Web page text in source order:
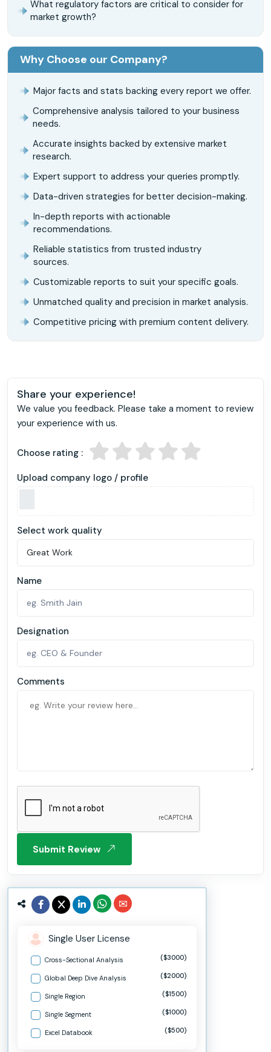
What regulatory factors are critical to consider for
market growth?
Why Choose our Company?
Major facts and stats backing every report we offer.
Comprehensive analysis tailored to your business
needs.
Accurate insights backed by extensive market
research.
Expert support to address your queries promptly.
Data-driven strategies for better decision-making.
In-depth reports with actionable
recommendations.
Reliable statistics from trusted industry
sources.
Customizable reports to suit your specific goals.
Unmatched quality and precision in market analysis.
Competitive pricing with premium content delivery.
Share your experience!
We value you feedback. Please take a moment to review
your experience with us.
Choose rating :
Upload company logo / profile
Select work quality
Name
Designation
Comments
Submit Review
Single User License
Cross-Sectional Analysis ($3000)
Global Deep Dive Analysis ($2000)
Single Region ($1500)
Single Segment ($1000)
Excel Databook ($500)